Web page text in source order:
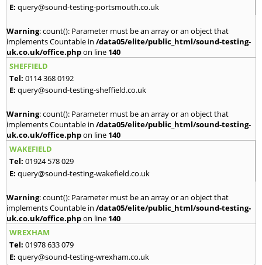
E: query@sound-testing-portsmouth.co.uk
Warning: count(): Parameter must be an array or an object that
implements Countable in /data05/elite/public_html/sound-testing-
uk.co.uk/office.phpon line 140
SHEFFIELD
Tel: 0114 368 0192
E: query@sound-testing-sheffield.co.uk
Warning: count(): Parameter must be an array or an object that
implements Countable in /data05/elite/public_html/sound-testing-
uk.co.uk/office.phpon line 140
WAKEFIELD
Tel: 01924 578 029
E: query@sound-testing-wakefield.co.uk
Warning: count(): Parameter must be an array or an object that
implements Countable in /data05/elite/public_html/sound-testing-
uk.co.uk/office.phpon line 140
WREXHAM
Tel: 01978 633 079
E: query@sound-testing-wrexham.co.uk